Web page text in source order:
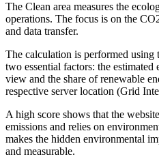
The Clean area measures the
operations. The focus is on the
and data transfer.
The calculation is performed using
two essential factors: the
view and the share of renewable
respective server location (Grid
A high score shows that the
emissions and relies on
makes the hidden environmental
and measurable.